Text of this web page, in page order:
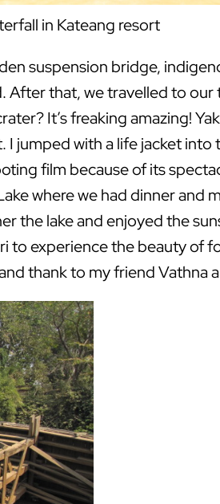
in Kateang resort
suspension bridge,
After that, we travelled to
It’s freaking amazing!
jumped with a life jacket into
film because of its
where we had dinner and
the lake and enjoyed the
to experience the beauty of
thank to my friend Vathna